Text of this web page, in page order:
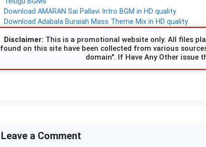
Download AMARAN Sai Pallavi Intro BGM in HD quality
Download Adabala Buraiah Mass Theme Mix in HD quality
Disclaimer: This is a promotional website only. All files
found on this site have been collected from various
domain". If Have Any Other issue
Leave a Comment